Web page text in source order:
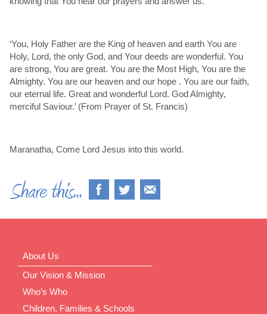
‘You, Holy Father are the King of heaven and earth You are
Holy, Lord, the only God, and Your deeds are wonderful. You
are strong, You are great. You are the Most High, You are the
Almighty. You are our heaven and our hope . You are our faith,
our eternal life. Great and wonderful Lord. God Almighty,
merciful Saviour.’ (From Prayer of St. Francis)
Maranatha, Come Lord Jesus into this world.
About Us
Our Vision & Mission
Who’s Who
Children, Families & Schools